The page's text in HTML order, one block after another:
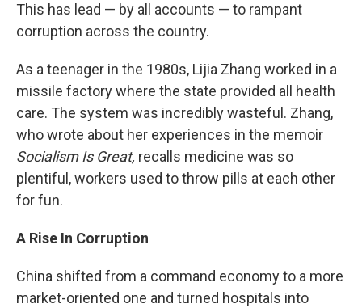
This has lead — by all accounts — to rampant
corruption across the country.
As a teenager in the 1980s, Lijia Zhang worked in a
missile factory where the state provided all health
care. The system was incredibly wasteful. Zhang,
who wrote about her experiences in the memoir
Socialism Is Great, recalls medicine was so
plentiful, workers used to throw pills at each other
for fun.
A Rise In Corruption
China shifted from a command economy to a more
market-oriented one and turned hospitals into